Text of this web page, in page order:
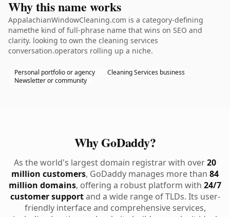
Why this name works
AppalachianWindowCleaning.com is a category-defining
namethe kind of full-phrase name that wins on SEO and
clarity. looking to own the cleaning services
conversation.operators rolling up a niche.
Personal portfolio or agency
Cleaning Services business
Newsletter or community
Why GoDaddy?
As the world's largest domain registrar with over20
million customers, GoDaddy manages more than 84
million domains, offering a robust platform with 24/7
customer supportand a wide range of TLDs. Its user-
friendly interface and comprehensive services,